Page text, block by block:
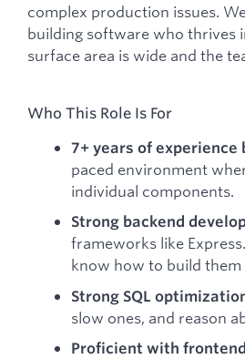
complex production issues.
building software who thrives
surface area is wide and the
Who This Role Is For
7+ years of
paced environment
individual components.
Strong backend
frameworks like
know how to build
Strong SQL
slow ones, and reason
Proficient with